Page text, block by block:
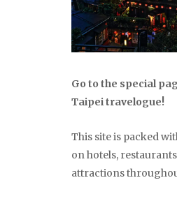
Go to the special
Taipei travelogue!
This site is packed
on hotels,
attractions